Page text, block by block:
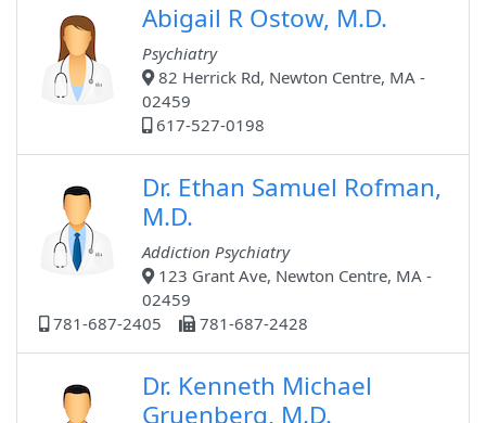
Abigail R Ostow, M.D.
Psychiatry
82 Herrick Rd, Newton Centre, MA -
02459
617-527-0198
Dr. Ethan Samuel Rofman,
M.D.
Addiction Psychiatry
123 Grant Ave, Newton Centre, MA -
02459
781-687-2405
781-687-2428
Dr. Kenneth Michael
Gruenberg, M.D.